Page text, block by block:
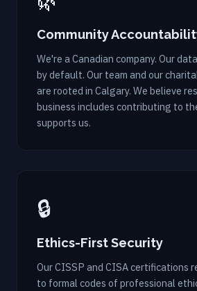
Community
We're a Canadian company. Our
by default. Our team and our
are rooted in Calgary. We believe
business includes contributing to
supports us.
🔒
Ethics-First Security
Our CISSP and CISA certifications
to formal codes of professional